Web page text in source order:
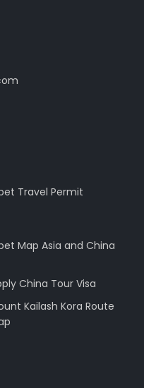
Travel Permit
Map Asia and China
China Tour Visa
Kailash Kora Route